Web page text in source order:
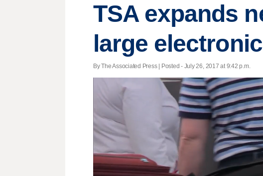
TSA expands
large
By The Associated Press | Posted - July 26, 2017 at 9:42 p.m.